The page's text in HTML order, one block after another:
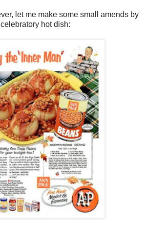
let me make some small amends by
hot dish: